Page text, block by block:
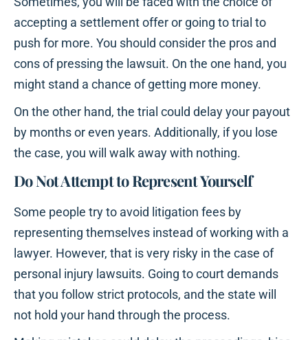
accepting a settlement offer or going to trial to
push for more. You should consider the pros and
cons of pressing the lawsuit. On the one hand, you
might stand a chance of getting more money.
On the other hand, the trial could delay your payout
by months or even years. Additionally, if you lose
the case, you will walk away with nothing.
Do Not Attempt to Represent Yourself
Some people try to avoid litigation fees by
representing themselves instead of working with a
lawyer. However, that is very risky in the case of
personal injury lawsuits. Going to court demands
that you follow strict protocols, and the state will
not hold your hand through the process.